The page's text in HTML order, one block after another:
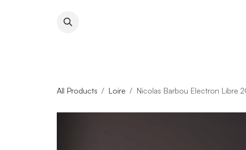
All Products Loire Nicolas Barbou Electron Libre